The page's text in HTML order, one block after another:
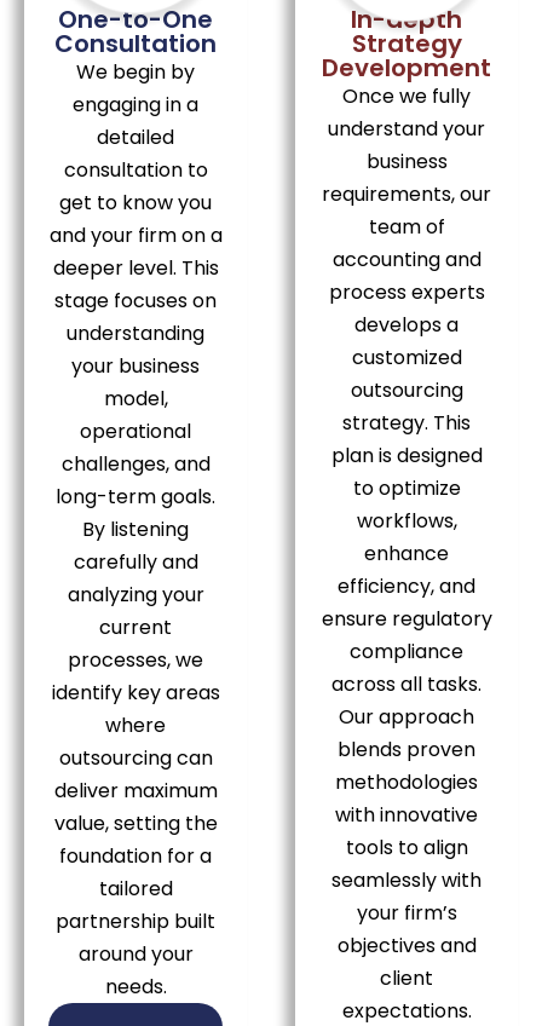
One-to-One
Consultation
We begin by
engaging in a
detailed
consultation to
get to know you
and your firm on a
deeper level. This
stage focuses on
understanding
your business
model,
operational
challenges, and
long-term goals.
By listening
carefully and
analyzing your
current
processes, we
identify key areas
where
outsourcing can
deliver maximum
value, setting the
foundation for a
tailored
partnership built
around your
needs.
In-depth
Strategy
Development
Once we fully
understand your
business
requirements, our
team of
accounting and
process experts
develops a
customized
outsourcing
strategy. This
plan is designed
to optimize
workflows,
enhance
efficiency, and
ensure regulatory
compliance
across all tasks.
Our approach
blends proven
methodologies
with innovative
tools to align
seamlessly with
your firm’s
objectives and
client
expectations.